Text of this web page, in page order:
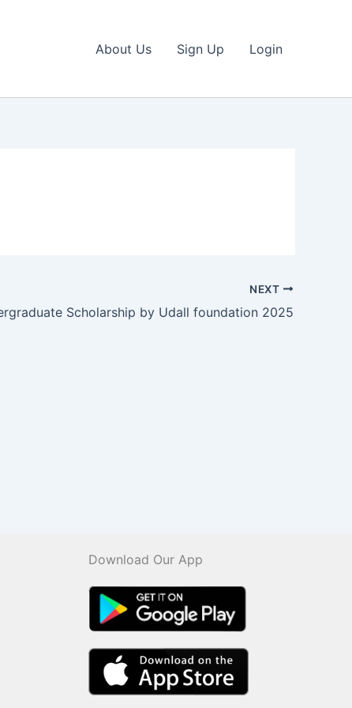
About Us Sign Up Login
NEXT
Scholarship by Udall foundation 2025
Download Our App